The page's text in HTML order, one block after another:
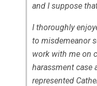
and I suppose
I thoroughly
to misdemeanor
work with me on
harassment case
represented